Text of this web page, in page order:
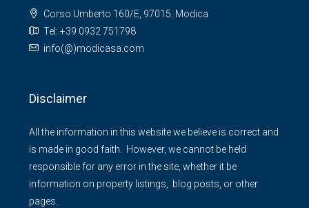
Corso Umberto 160/E, 97015. Modica
Tel: +39 0932 751798
info(@)modicasa.com
Disclaimer
All the information in this website we believe is correct and
is made in good faith. However, we cannot be held
responsible for any error in the site, whether it be
information on property listings, blog posts, or other
pages.